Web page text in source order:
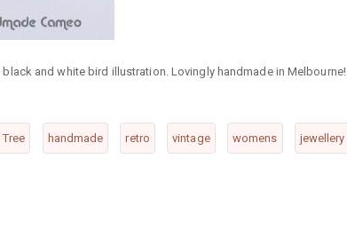
and white bird illustration. Lovingly handmade in Melbourne!
handmade retro vintage womens jewellery